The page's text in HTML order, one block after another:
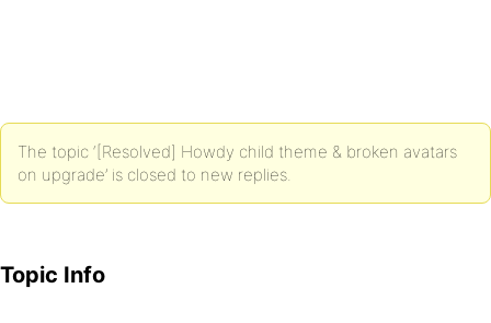
The topic ‘[Resolved] Howdy child theme & broken avatars
on upgrade’ is closed to new replies.
Topic Info